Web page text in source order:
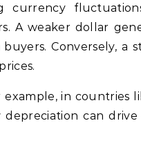
currency
A weaker dollar
Conversely, a
in countries
can drive